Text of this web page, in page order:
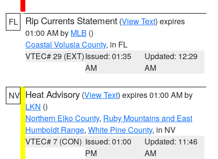
FL Rip Currents Statement (View Text) expires
01:00 AM by MLB ()
Coastal Volusia County, in FL
VTEC# 29 (EXT)Issued: 01:35
AM
Updated: 12:29
AM
NV Heat Advisory (View Text) expires 01:00 AM by
LKN ()
Northern Elko County, Ruby Mountains and East
Humboldt Range, White Pine County, in NV
VTEC# 7 (CON) Issued: 01:00
PM
Updated: 11:46
AM